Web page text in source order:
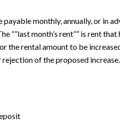
payable monthly, annually, or in
“”last month’s rent”” is rent
the rental amount to be
of the proposed increase.